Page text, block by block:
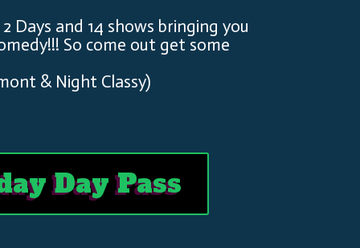
and 14 shows bringing you
So come out get some
& Night Classy)
Day Pass